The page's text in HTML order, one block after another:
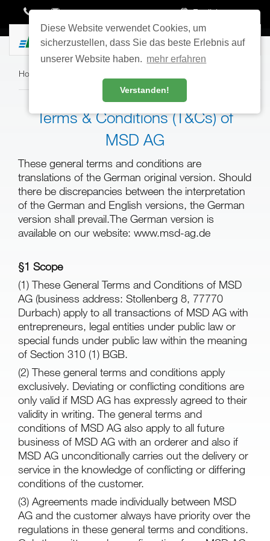
Diese Website verwendet Cookies, um
sicherzustellen, dass Sie das beste Erlebnis auf
unserer Website haben. mehr erfahren
Verstanden!
English
Toggle
Home
Terms & Conditions (T&Cs) of
MSD AG
These general terms and conditions are
translations of the German original version. Should
there be discrepancies between the interpretation
of the German and English versions, the German
version shall prevail.The German version is
available on our website: www.msd-ag.de
§1 Scope
(1) These General Terms and Conditions of MSD
AG (business address: Stollenberg 8, 77770
Durbach) apply to all transactions of MSD AG with
entrepreneurs, legal entities under public law or
special funds under public law within the meaning
of Section 310 (1) BGB.
(2) These general terms and conditions apply
exclusively. Deviating or conflicting conditions are
only valid if MSD AG has expressly agreed to their
validity in writing. The general terms and
conditions of MSD AG also apply to all future
business of MSD AG with an orderer and also if
MSD AG unconditionally carries out the delivery or
service in the knowledge of conflicting or differing
conditions of the customer.
(3) Agreements made individually between MSD
AG and the customer always have priority over the
regulations in these general terms and conditions.